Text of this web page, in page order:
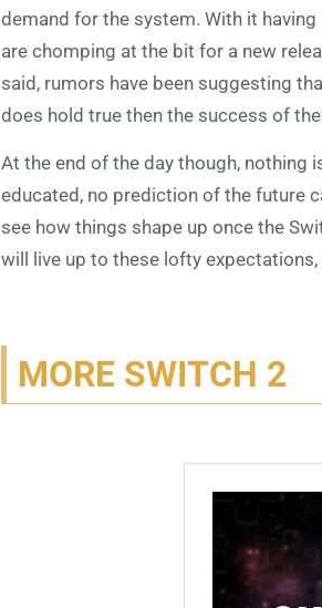
demand for the system. With it
are chomping at the bit for a new
said, rumors have been suggesting
does hold true then the success of
At the end of the day though, nothing
educated, no prediction of the future
see how things shape up once the
will live up to these lofty
MORE SWITCH 2